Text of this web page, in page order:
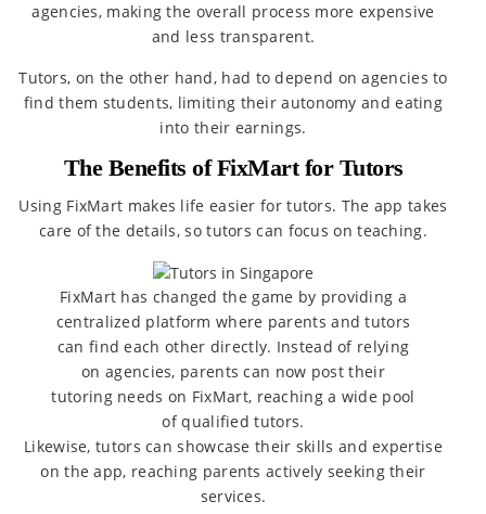
agencies, making the overall process more expensive
and less transparent.
Tutors, on the other hand, had to depend on agencies to
find them students, limiting their autonomy and eating
into their earnings.
The Benefits of FixMart for Tutors
Using FixMart makes life easier for tutors. The app takes
care of the details, so tutors can focus on teaching.
FixMart has changed the game by providing a
centralized platform where parents and tutors
can find each other directly. Instead of relying
on agencies, parents can now post their
tutoring needs on FixMart, reaching a wide pool
of qualified tutors.
Likewise, tutors can showcase their skills and expertise
on the app, reaching parents actively seeking their
services.